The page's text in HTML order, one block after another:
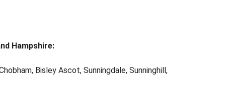
Hampshire:
Bisley Ascot, Sunningdale, Sunninghill,